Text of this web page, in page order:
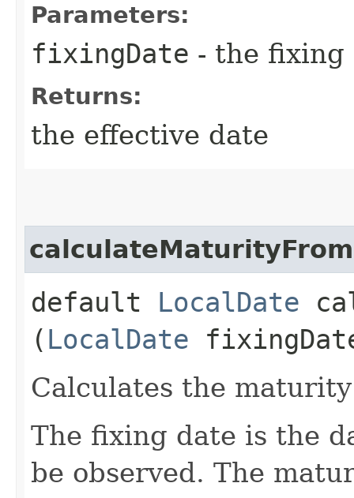
Parameters:
fixingDate - the fixing
Returns:
the effective date
default LocalDate
( LocalDate
Calculates the
The fixing date is the
be observed. The